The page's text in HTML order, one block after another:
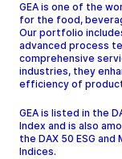
GEA is one of the
for the food,
Our portfolio
advanced process
comprehensive
industries, they
efficiency of
GEA is listed in the
Index and is also
the DAX 50 ESG
Indices.